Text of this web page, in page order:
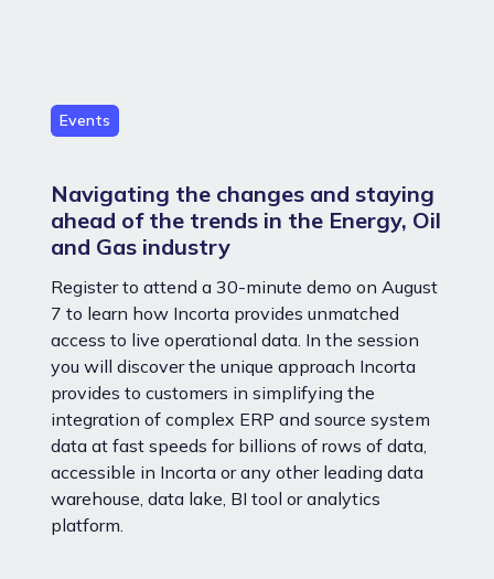
Events
Navigating the changes and staying
ahead of the trends in the Energy, Oil
and Gas industry
Register to attend a 30-minute demo on August
7 to learn how Incorta provides unmatched
access to live operational data. In the session
you will discover the unique approach Incorta
provides to customers in simplifying the
integration of complex ERP and source system
data at fast speeds for billions of rows of data,
accessible in Incorta or any other leading data
warehouse, data lake, BI tool or analytics
platform.